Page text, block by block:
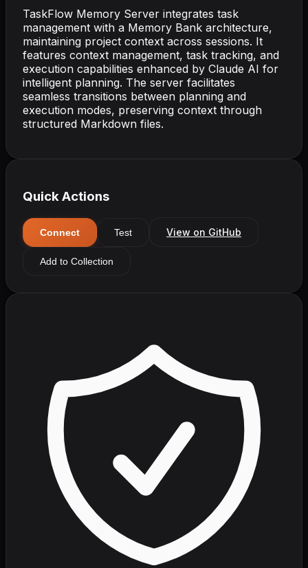
TaskFlow Memory Server integrates task
management with a Memory Bank architecture,
maintaining project context across sessions. It
features context management, task tracking, and
execution capabilities enhanced by Claude AI for
intelligent planning. The server facilitates
seamless transitions between planning and
execution modes, preserving context through
structured Markdown files.
Quick Actions
Connect Test View on GitHub
Add to Collection